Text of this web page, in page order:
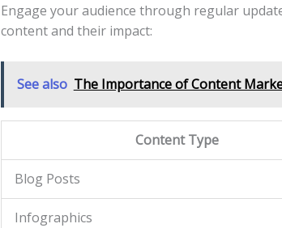
‍Engage your audience through⁢ regular
⁢content and their impact:
See also The Importance of Content
Content ⁢Type
Blog Posts
Infographics